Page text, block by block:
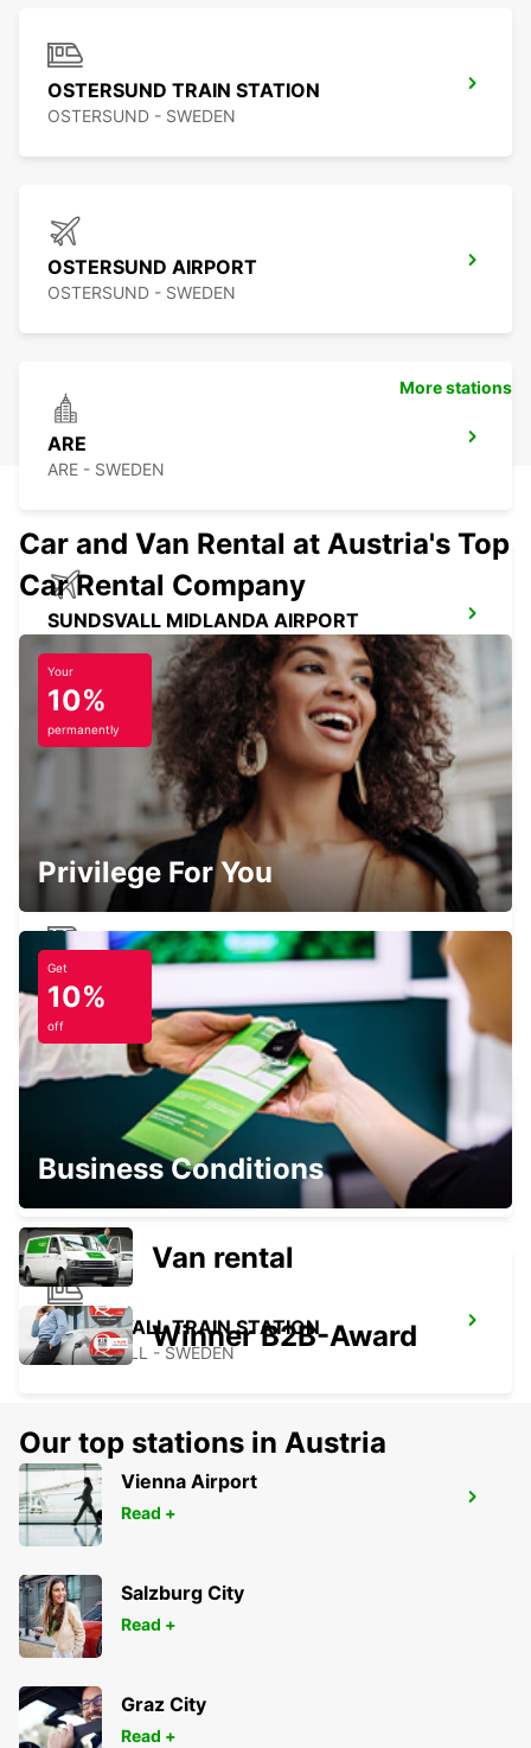
OSTERSUND TRAIN STATION
OSTERSUND - SWEDEN
OSTERSUND AIRPORT
OSTERSUND - SWEDEN
ARE
ARE - SWEDEN
SUNDSVALL MIDLANDA AIRPORT
SUNDSVALL - SWEDEN
SUNDSVALL
SUNDSVALL - SWEDEN
SUNDSVALL TRAIN STATION
SUNDSVALL - SWEDEN
ORNSKOLDSVIK
ORNSKOLDSVIK - SWEDEN
HUDIKSVALL TRAIN STATION
HUDIKSVALL - SWEDEN
HUDIKSVALL
HUDIKSVALL - SWEDEN
More stations
Car and Van Rental at Austria's Top
Car Rental Company
Your
10%
permanently
Privilege For You
Get
10%
off
Business Conditions
Van rental
Winner B2B-Award
Our top stations in Austria
Vienna Airport
Read +
Salzburg City
Read +
Graz City
Read +